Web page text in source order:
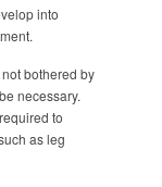
into
bothered by
necessary.
to
as leg